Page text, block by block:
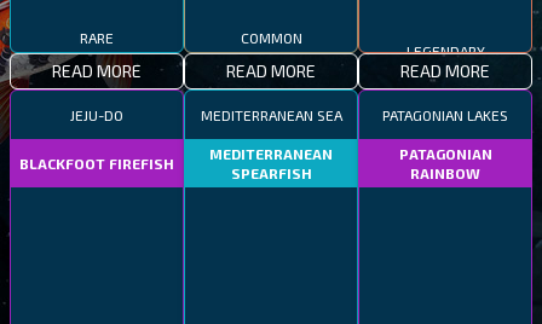
RARE
READ MORE
COMMON
READ MORE READ MORE
JEJU-DO
BLACKFOOT FIREFISH
MEDITERRANEAN SEA
MEDITERRANEAN
SPEARFISH
PATAGONIAN LAKES
PATAGONIAN
RAINBOW